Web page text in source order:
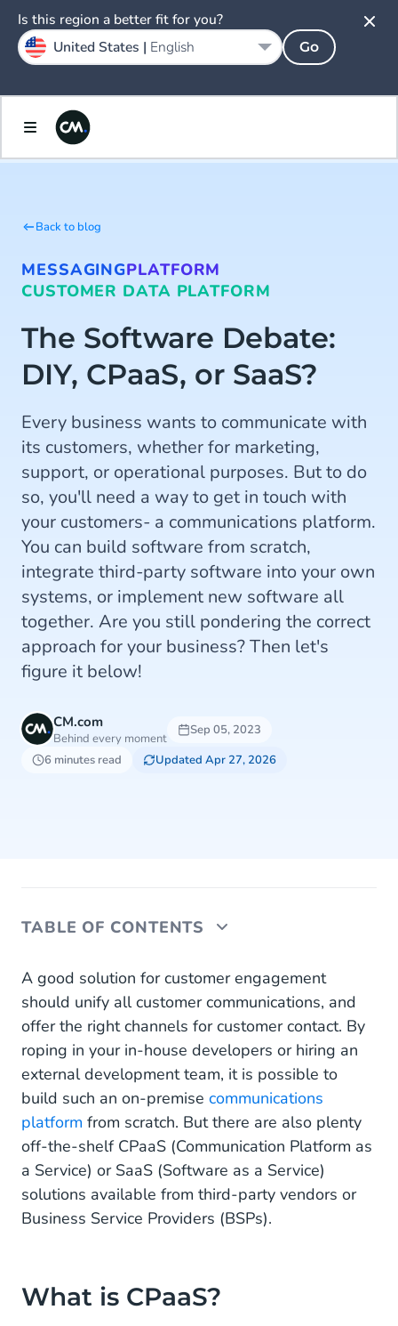
Back to blog
MESSAGINGPLATFORM
CUSTOMER DATA PLATFORM
The Software Debate:
DIY, CPaaS, or SaaS?
Every business wants to communicate with
its customers, whether for marketing,
support, or operational purposes. But to do
so, you'll need a way to get in touch with
your customers- a communications platform.
You can build software from scratch,
integrate third-party software into your own
systems, or implement new software all
together. Are you still pondering the correct
approach for your business? Then let's
figure it below!
CM.com
Behind every moment
Sep 05, 2023
6 minutes read
Updated Apr 27, 2026
TABLE OF CONTENTS
What is CPaaS?
What is SaaS?
Communications Software: Build vs Buy
Building Communications Software
Buying Communications Software
Buying CPaaS Software
Buying SaaS Software
A good solution for customer engagement
should unify all customer communications, and
offer the right channels for customer contact. By
roping in your in-house developers or hiring an
external development team, it is possible to
build such an on-premise communications
platform from scratch. But there are also plenty
off-the-shelf CPaaS (Communication Platform as
a Service) or SaaS (Software as a Service)
solutions available from third-party vendors or
Business Service Providers (BSPs).
What is CPaaS?
Is this region a better fit for you?
United States | English Go